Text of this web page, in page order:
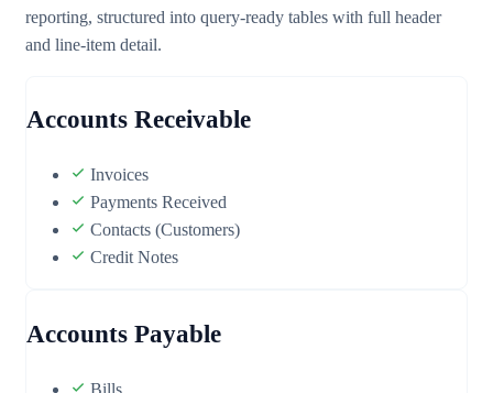
reporting, structured into query-ready tables with full header
and line-item detail.
Accounts Receivable
Invoices
Payments Received
Contacts (Customers)
Credit Notes
Accounts Payable
Bills